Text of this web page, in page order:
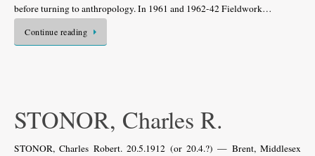
before turning to anthropology. In 1961 and 1962-42 Fieldwork…
Continue reading
STONOR, Charles R.
STONOR, Charles Robert. 20.5.1912 (or 20.4.?) — Brent, Middlesex